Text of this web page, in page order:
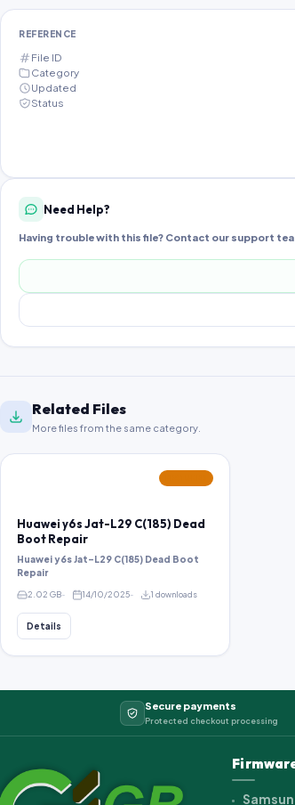
REFERENCE
File ID
Category
Updated
Status
Need Help?
Having trouble with this file? Contact our support
Related Files
More files from the same category.
Huawei y6s Jat-L29 C(185) Dead
Boot Repair
Huawei y6s Jat-L29 C(185) Dead Boot
Repair
2.02 GB 14/10/2025 1 downloads
Details
Secure payments
Protected checkout processing